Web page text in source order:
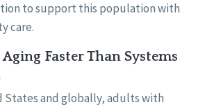
to support this population with
care.
Faster Than Systems
States and globally, adults with